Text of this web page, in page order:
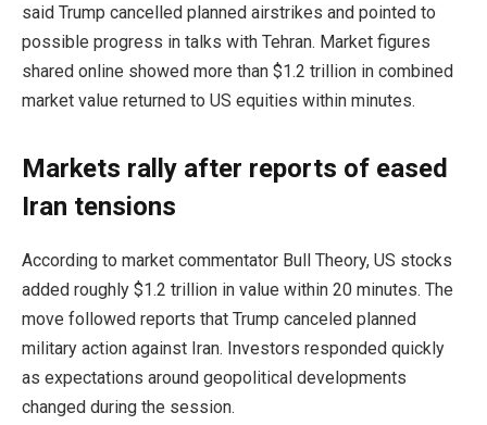
said Trump cancelled planned airstrikes and pointed to
possible progress in talks with Tehran. Market figures
shared online showed more than $1.2 trillion in combined
market value returned to US equities within minutes.
Markets rally after reports of eased
Iran tensions
According to market commentator Bull Theory, US stocks
added roughly $1.2 trillion in value within 20 minutes. The
move followed reports that Trump canceled planned
military action against Iran. Investors responded quickly
as expectations around geopolitical developments
changed during the session.